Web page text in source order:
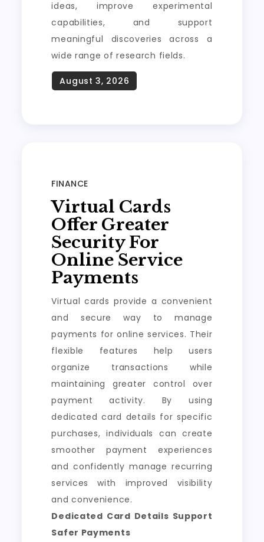
ideas, improve experimental
capabilities, and support
meaningful discoveries across a
wide range of research fields.
FINANCE
Virtual Cards
Offer Greater
Security For
Online Service
Payments
Virtual cards provide a convenient
and secure way to manage
payments for online services. Their
flexible features help users
organize transactions while
maintaining greater control over
payment activity. By using
dedicated card details for specific
purchases, individuals can create
smoother payment experiences
and confidently manage recurring
services with improved visibility
and convenience.
Dedicated Card Details Support
Safer Payments